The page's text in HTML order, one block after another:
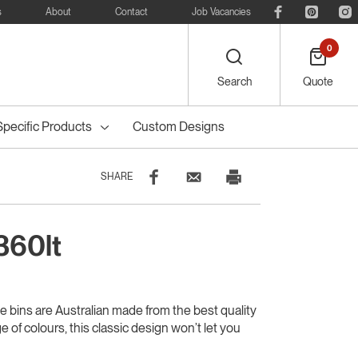
About Contact Job Vacancies
Search
0
Quote
Products Custom Designs
SHARE
bins are Australian made from the best quality
of colours, this classic design won’t let you